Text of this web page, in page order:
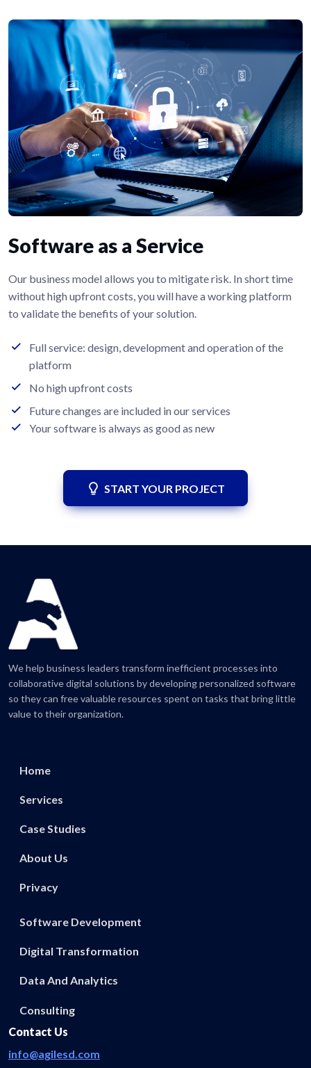
Software as a Service
Our business model allows you to mitigate risk. In short time
without high upfront costs, you will have a working platform
to validate the benefits of your solution.
Full service: design, development and operation of the
platform
No high upfront costs
Future changes are included in our services
Your software is always as good as new
START YOUR PROJECT
We help business leaders transform inefficient processes into
collaborative digital solutions by developing personalized software
so they can free valuable resources spent on tasks that bring little
value to their organization.
Home
Services
Case Studies
About Us
Privacy
Software Development
Digital Transformation
Data And Analytics
Consulting
Contact Us
info@agilesd.com